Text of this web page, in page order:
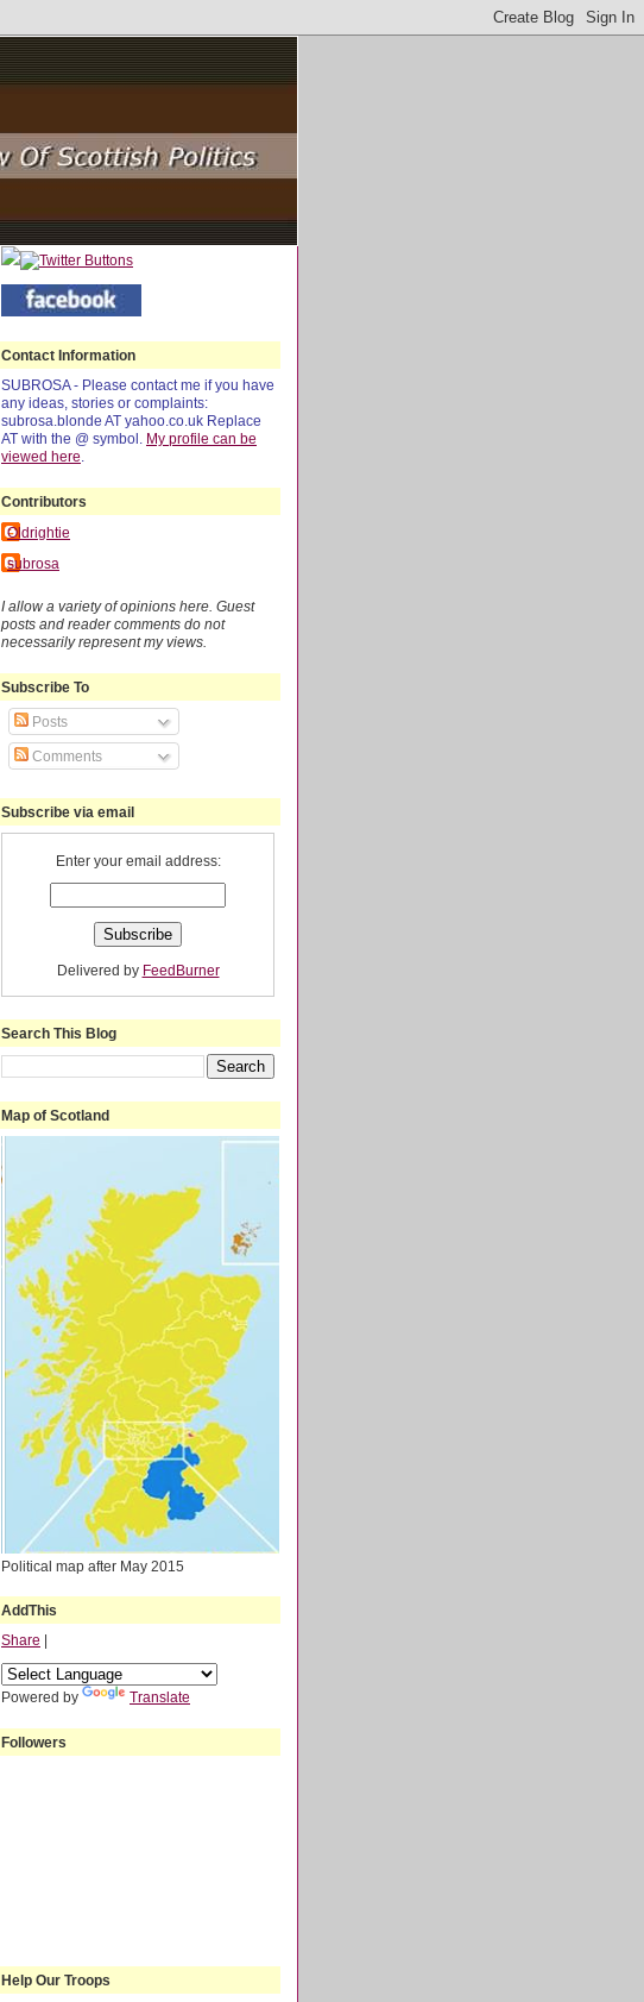
Contact Information
SUBROSA - Please contact me if you have
any ideas, stories or complaints:
subrosa.blonde AT yahoo.co.uk Replace
AT with the @ symbol.
My profile can be
viewed here
Contributors
Oldrightie
subrosa
I allow a variety of opinions here. Guest
posts and reader comments do not
necessarily represent my views.
Subscribe To
Posts
Comments
Subscribe via email
Enter your email address:
Delivered by FeedBurner
Search This Blog
Map of Scotland
Political map after May 2015
AddThis
Share
Powered by Translate
Followers
Help Our Troops